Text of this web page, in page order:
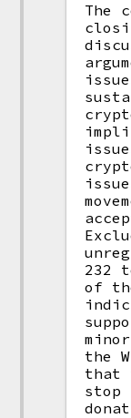
The
232
of
the
that
stop